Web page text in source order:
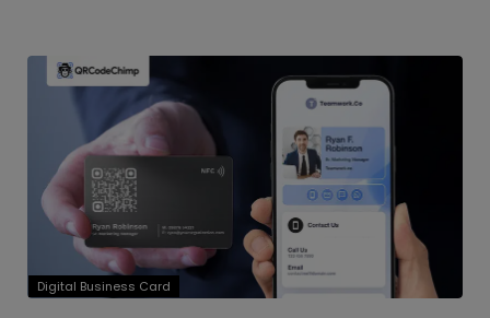
Digital Business Card